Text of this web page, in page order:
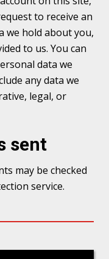
to receive an
we hold about you,
to us. You can
data we
any data we
legal, or
sent
may be checked
service.